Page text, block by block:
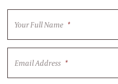
Your Full Name *
Email Address *